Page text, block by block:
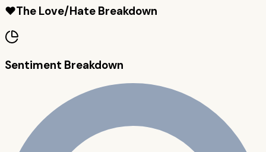
❤️The Love/Hate Breakdown
Sentiment Breakdown